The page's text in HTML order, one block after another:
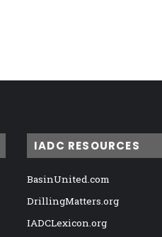
IADC RESOURCES
BasinUnited.com
DrillingMatters.org
IADCLexicon.org